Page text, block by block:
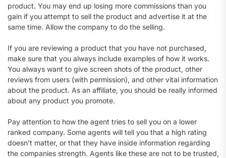
product. You may end up losing more commissions than you
gain if you attempt to sell the product and advertise it at the
same time. Allow the company to do the selling.
If you are reviewing a product that you have not purchased,
make sure that you always include examples of how it works.
You always want to give screen shots of the product, other
reviews from users (with permission), and other vital information
about the product. As an affiliate, you should be really informed
about any product you promote.
Pay attention to how the agent tries to sell you on a lower
ranked company. Some agents will tell you that a high rating
doesn’t matter, or that they have inside information regarding
the companies strength. Agents like these are not to be trusted,